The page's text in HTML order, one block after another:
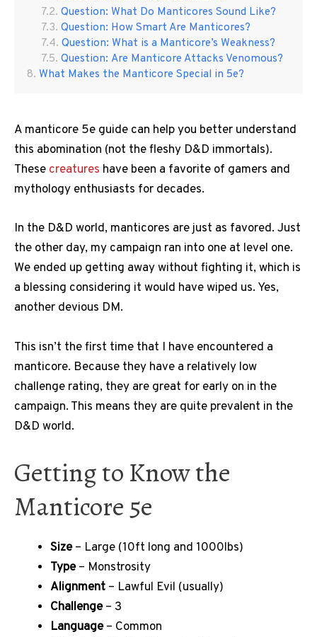
Question: What Do Manticores Sound Like?
Question: How Smart Are Manticores?
Question: What is a Manticore’s Weakness?
Question: Are Manticore Attacks Venomous?
What Makes the Manticore Special in 5e?
A manticore 5e guide can help you better understand
this abomination (not the fleshy D&D immortals).
These creatures have been a favorite of gamers and
mythology enthusiasts for decades.
In the D&D world, manticores are just as favored. Just
the other day, my campaign ran into one at level one.
We ended up getting away without fighting it, which is
a blessing considering it would have wiped us. Yes,
another devious DM.
This isn’t the first time that I have encountered a
manticore. Because they have a relatively low
challenge rating, they are great for early on in the
campaign. This means they are quite prevalent in the
D&D world.
Getting to Know the
Manticore 5e
Size– Large (10ft long and 1000lbs)
Type– Monstrosity
Alignment – Lawful Evil (usually)
Challenge– 3
Language– Common